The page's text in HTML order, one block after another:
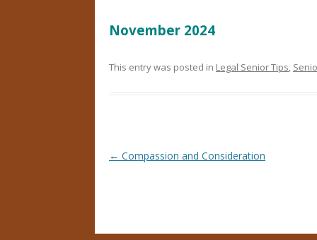
November 2024
This entry was posted in Legal Senior Tips,
Post navigation
← Compassion and Consideration